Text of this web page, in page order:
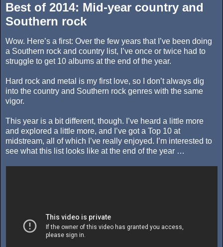
Best of 2014: Mid-year country and
Southern rock
Wow. Here’s a first: Over the few years that I’ve been doing
a Southern rock and country list, I’ve once or twice had to
struggle to get 10 albums at the end of the year.
Hard rock and metal is my first love, so I don’t always dig
into the country and Southern rock genres with the same
vigor.
This year is a bit different, though. I’ve heard a little more
and explored a little more, and I’ve got a Top 10 at
midstream, all of which I’ve really enjoyed. I’m interested to
see what this list looks like at the end of the year …